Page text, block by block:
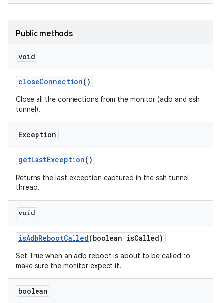
Public methods
void
closeConnection()
Close all the connections from the monitor (adb and ssh
tunnel).
Exception
getLastException()
Returns the last exception captured in the ssh tunnel
thread.
void
isAdbRebootCalled(boolean isCalled)
Set True when an adb reboot is about to be called to
make sure the monitor expect it.
boolean